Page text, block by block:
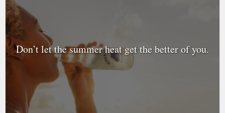
Don’t let the summer heat get the better of you.